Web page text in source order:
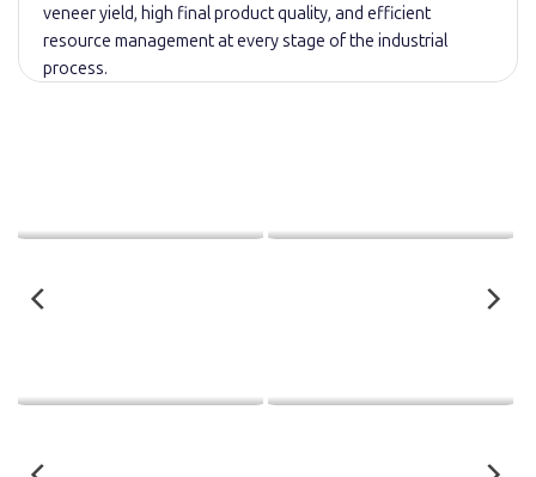
veneer yield, high final product quality, and efficient
resource management at every stage of the industrial
process.